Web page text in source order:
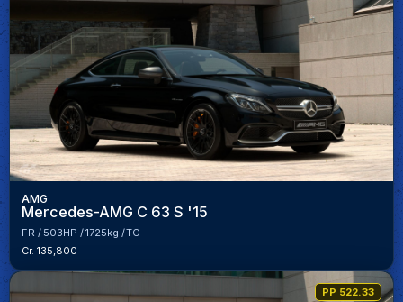
AMG
Mercedes-AMG C 63 S '15
FR 503HP 1725kg
TC
Cr. 135,800
PP 522.33